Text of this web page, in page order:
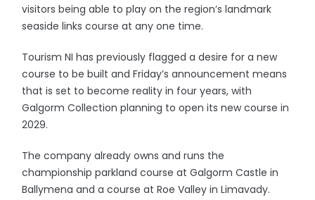
visitors being able to play on the region’s landmark
seaside links course at any one time.
Tourism NI has previously flagged a desire for a new
course to be built and Friday’s announcement means
that is set to become reality in four years, with
Galgorm Collection planning to open its new course in
2029.
The company already owns and runs the
championship parkland course at Galgorm Castle in
Ballymena and a course at Roe Valley in Limavady.